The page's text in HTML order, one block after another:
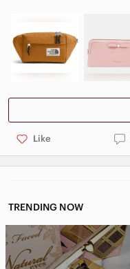
Like
TRENDING NOW